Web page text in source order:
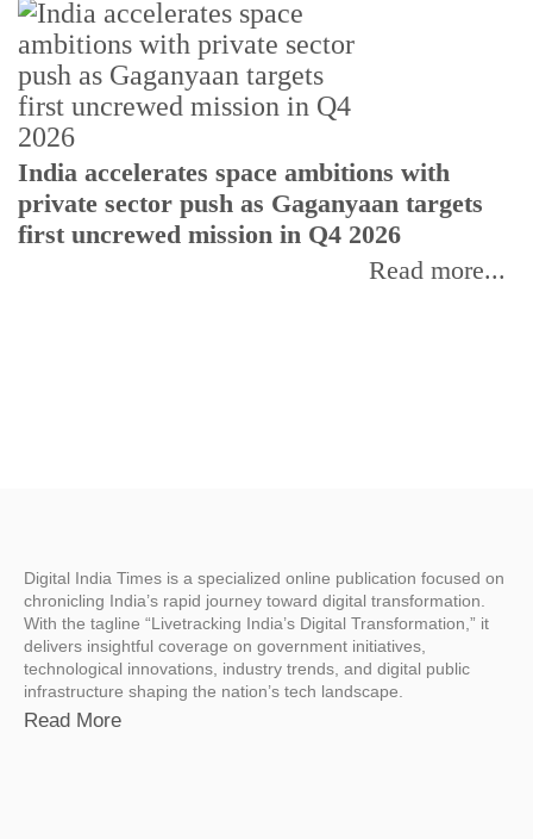
India accelerates space ambitions with
private sector push as Gaganyaan targets
first uncrewed mission in Q4 2026
Read more...
Digital India Times is a specialized online publication focused on
chronicling India’s rapid journey toward digital transformation.
With the tagline “Livetracking India’s Digital Transformation,” it
delivers insightful coverage on government initiatives,
technological innovations, industry trends, and digital public
infrastructure shaping the nation’s tech landscape.
Read More